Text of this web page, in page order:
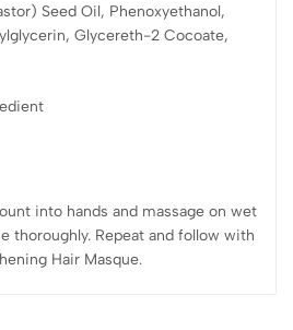
Seed Oil, Phenoxyethanol,
Glycereth-2 Cocoate,
into hands and massage on wet
thoroughly. Repeat and follow with
Hair Masque.